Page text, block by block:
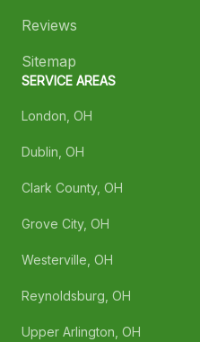
Reviews
Sitemap
SERVICE AREAS
London, OH
Dublin, OH
Clark County, OH
Grove City, OH
Westerville, OH
Reynoldsburg, OH
Upper Arlington, OH